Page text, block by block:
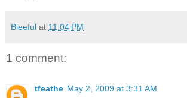
Bleeful at 11:04 PM
1 comment:
tfeathe May 2, 2009 at 3:31 AM